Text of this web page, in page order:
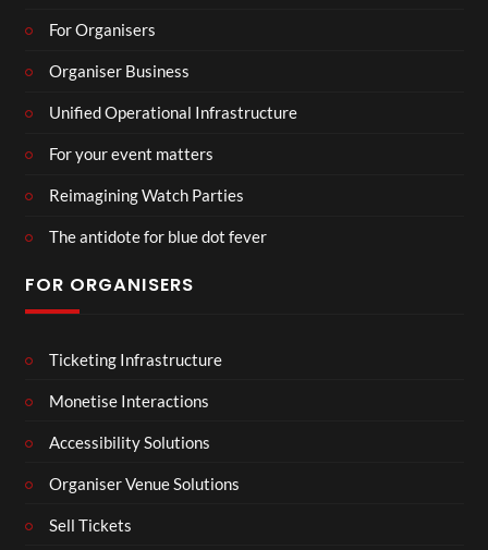
For Organisers
Organiser Business
Unified Operational Infrastructure
For your event matters
Reimagining Watch Parties
The antidote for blue dot fever
FOR ORGANISERS
Ticketing Infrastructure
Monetise Interactions
Accessibility Solutions
Organiser Venue Solutions
Sell Tickets